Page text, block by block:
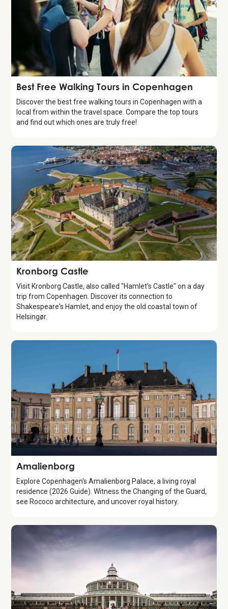
Guide
Best Free Walking Tours in Copenhagen
Discover the best free walking tours in Copenhagen with a
local from within the travel space. Compare the top tours
and find out which ones are truly free!
Attraction
Kronborg Castle
Visit Kronborg Castle, also called "Hamlet's Castle" on a day
trip from Copenhagen. Discover its connection to
Shakespeare's Hamlet, and enjoy the old coastal town of
Helsingør.
Attraction
Amalienborg
Explore Copenhagen's Amalienborg Palace, a living royal
residence (2026 Guide). Witness the Changing of the Guard,
see Rococo architecture, and uncover royal history.